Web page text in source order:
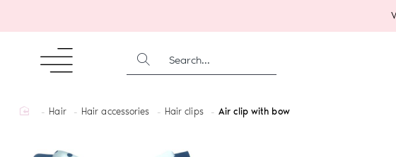
SEARCH...
homeHair Hair accessories Hair clips Air clip with bow